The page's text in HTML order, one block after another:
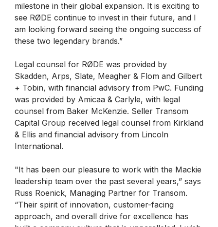
milestone in their global expansion. It is exciting to
see RØDE continue to invest in their future, and I
am looking forward seeing the ongoing success of
these two legendary brands.”
Legal counsel for RØDE was provided by
Skadden, Arps, Slate, Meagher & Flom and Gilbert
+ Tobin, with financial advisory from PwC. Funding
was provided by Amicaa & Carlyle, with legal
counsel from Baker McKenzie. Seller Transom
Capital Group received legal counsel from Kirkland
& Ellis and financial advisory from Lincoln
International.
"It has been our pleasure to work with the Mackie
leadership team over the past several years,” says
Russ Roenick, Managing Partner for Transom.
“Their spirit of innovation, customer-facing
approach, and overall drive for excellence has